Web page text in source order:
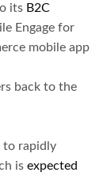
its B2C
Engage for
mobile app
back to the
to rapidly
is expected